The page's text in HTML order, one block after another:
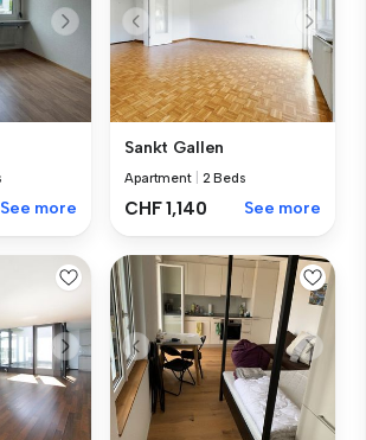
See more
Sankt Gallen
Apartment 2 Beds
CHF 1,140 See more